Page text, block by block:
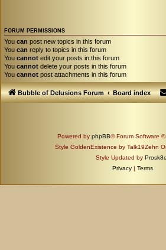
FORUM PERMISSIONS
You can post new topics in this forum
You can reply to topics in this forum
You cannot edit your posts in this forum
You cannot delete your posts in this forum
You cannot post attachments in this forum
Bubble of Delusions Forum Board index
Powered by phpBB® Forum Software
Style GoldenExistence by Talk19Zehn
Style Updated by
Privacy | Terms